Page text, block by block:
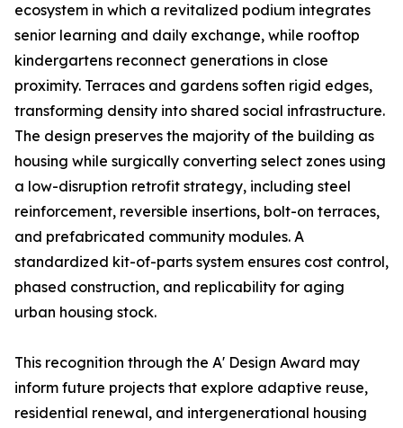
ecosystem in which a revitalized podium integrates
senior learning and daily exchange, while rooftop
kindergartens reconnect generations in close
proximity. Terraces and gardens soften rigid edges,
transforming density into shared social infrastructure.
The design preserves the majority of the building as
housing while surgically converting select zones using
a low-disruption retrofit strategy, including steel
reinforcement, reversible insertions, bolt-on terraces,
and prefabricated community modules. A
standardized kit-of-parts system ensures cost control,
phased construction, and replicability for aging
urban housing stock.
This recognition through the A' Design Award may
inform future projects that explore adaptive reuse,
residential renewal, and intergenerational housing